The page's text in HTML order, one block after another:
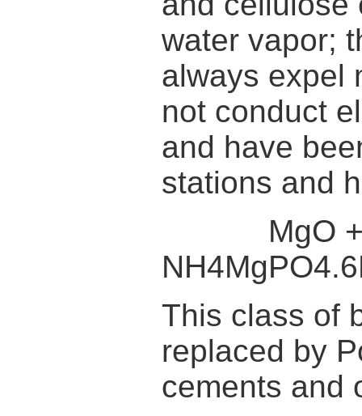
water vapor;
always expel
not conduct
and have
stations and
MgO +
This class of
replaced by
cements and